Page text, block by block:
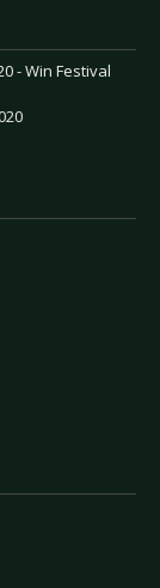
- Win Festival